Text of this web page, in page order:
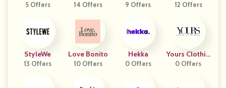
5 Offers
Le
14 Offers 9 Offers 12 Offers
StyleWe
13 Offers
Love Bonito
10 Offers
Hekka
0 Offers
Yours Clothin
G
0 Offers